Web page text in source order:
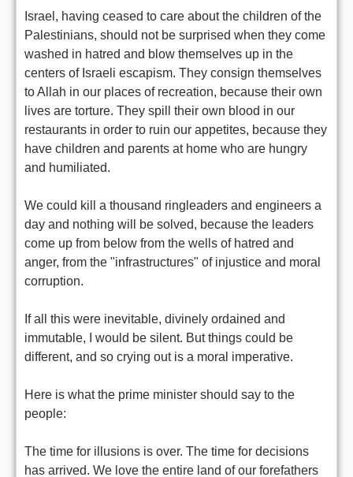
Israel, having ceased to care about the children of the
Palestinians, should not be surprised when they come
washed in hatred and blow themselves up in the
centers of Israeli escapism. They consign themselves
to Allah in our places of recreation, because their own
lives are torture. They spill their own blood in our
restaurants in order to ruin our appetites, because they
have children and parents at home who are hungry
and humiliated.
We could kill a thousand ringleaders and engineers a
day and nothing will be solved, because the leaders
come up from below from the wells of hatred and
anger, from the "infrastructures" of injustice and moral
corruption.
If all this were inevitable, divinely ordained and
immutable, I would be silent. But things could be
different, and so crying out is a moral imperative.
Here is what the prime minister should say to the
people:
The time for illusions is over. The time for decisions
has arrived. We love the entire land of our forefathers